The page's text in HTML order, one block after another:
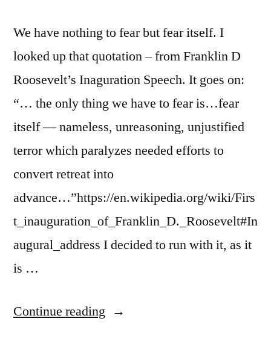
We have nothing to fear but fear itself. I
looked up that quotation – from Franklin D
Roosevelt’s Inaguration Speech. It goes on:
“… the only thing we have to fear is…fear
itself — nameless, unreasoning, unjustified
terror which paralyzes needed efforts to
convert retreat into
advance…”https://en.wikipedia.org/wiki/Firs
t_inauguration_of_Franklin_D._Roosevelt#In
augural_address I decided to run with it, as it
is …
Continue reading “I’ve